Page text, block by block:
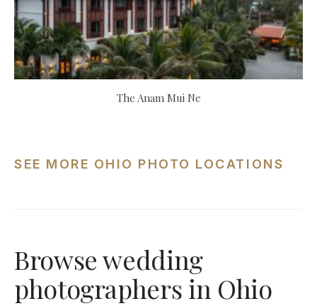
The Anam Mui Ne
SEE MORE OHIO PHOTO LOCATIONS
Browse wedding
photographers in Ohio